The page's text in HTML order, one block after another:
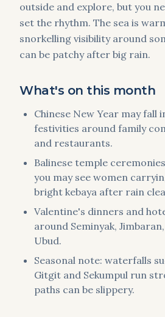
outside and explore, but you
set the rhythm. The sea is
snorkelling visibility around
can be patchy after big rain.
What's on this month
Chinese New Year may fall
festivities around family
and restaurants.
Balinese temple
you may see women
bright kebaya after rain
Valentine's dinners and
around Seminyak,
Ubud.
Seasonal note: waterfalls
Gitgit and Sekumpul run
paths can be slippery.